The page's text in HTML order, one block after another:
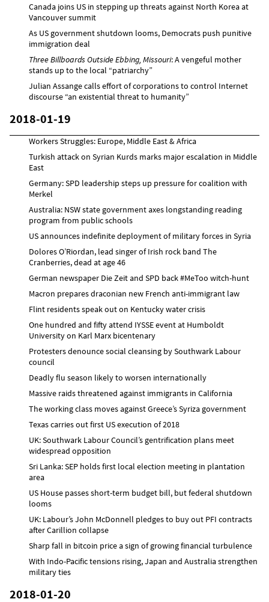
Canada joins US in stepping up threats against North Korea at
Vancouver summit
As US government shutdown looms, Democrats push punitive
immigration deal
Three Billboards Outside Ebbing, Missouri: A vengeful mother
stands up to the local “patriarchy”
Julian Assange calls effort of corporations to control Internet
discourse “an existential threat to humanity”
2018-01-19
Workers Struggles: Europe, Middle East & Africa
Turkish attack on Syrian Kurds marks major escalation in Middle
East
Germany: SPD leadership steps up pressure for coalition with
Merkel
Australia: NSW state government axes longstanding reading
program from public schools
US announces indefinite deployment of military forces in Syria
Dolores O’Riordan, lead singer of Irish rock band The
Cranberries, dead at age 46
German newspaper Die Zeit and SPD back #MeToo witch-hunt
Macron prepares draconian new French anti-immigrant law
Flint residents speak out on Kentucky water crisis
One hundred and fifty attend IYSSE event at Humboldt
University on Karl Marx bicentenary
Protesters denounce social cleansing by Southwark Labour
council
Deadly flu season likely to worsen internationally
Massive raids threatened against immigrants in California
The working class moves against Greece’s Syriza government
Texas carries out first US execution of 2018
UK: Southwark Labour Council’s gentrification plans meet
widespread opposition
Sri Lanka: SEP holds first local election meeting in plantation
area
US House passes short-term budget bill, but federal shutdown
looms
UK: Labour’s John McDonnell pledges to buy out PFI contracts
after Carillion collapse
Sharp fall in bitcoin price a sign of growing financial turbulence
With Indo-Pacific tensions rising, Japan and Australia strengthen
military ties
2018-01-20